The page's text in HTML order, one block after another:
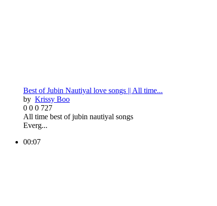
Best of Jubin Nautiyal love songs || All time...
by Krissy Boo
0 0 0 727
All time best of jubin nautiyal songs
Everg...
00:07